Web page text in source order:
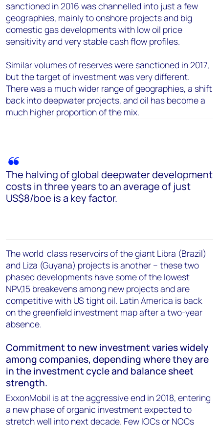
sanctioned in 2016 was channelled into just a few
geographies, mainly to onshore projects and big
domestic gas developments with low oil price
sensitivity and very stable cash flow profiles.
Similar volumes of reserves were sanctioned in 2017,
but the target of investment was very different.
There was a much wider range of geographies, a shift
back into deepwater projects, and oil has become a
much higher proportion of the mix.
The halving of global deepwater development
costs in three years to an average of just
US$8/boe is a key factor.
The world-class reservoirs of the giant Libra (Brazil)
and Liza (Guyana) projects is another – these two
phased developments have some of the lowest
NPV,15 breakevens among new projects and are
competitive with US tight oil. Latin America is back
on the greenfield investment map after a two-year
absence.
Commitment to new investment varies widely
among companies, depending where they are
in the investment cycle and balance sheet
strength.
ExxonMobil is at the aggressive end in 2018, entering
a new phase of organic investment expected to
stretch well into next decade. Few IOCs or NOCs